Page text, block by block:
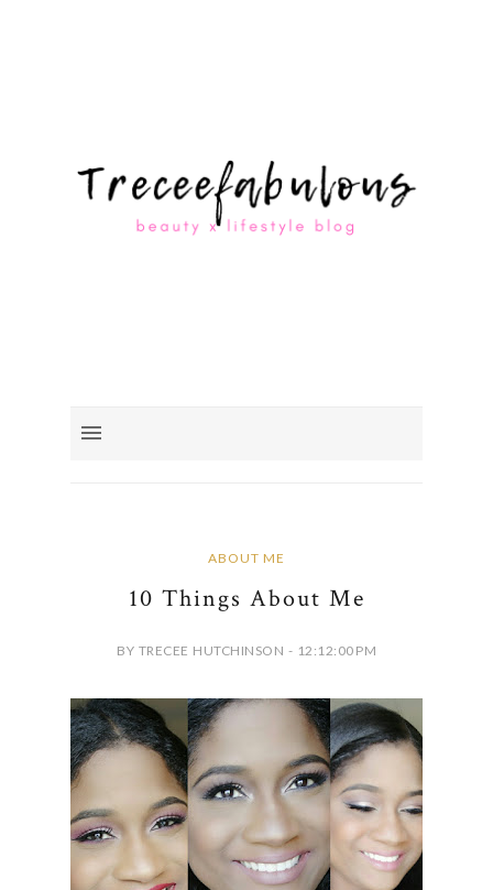
ABOUT ME
10 Things About Me
BY TRECEE HUTCHINSON - 12:12:00 PM